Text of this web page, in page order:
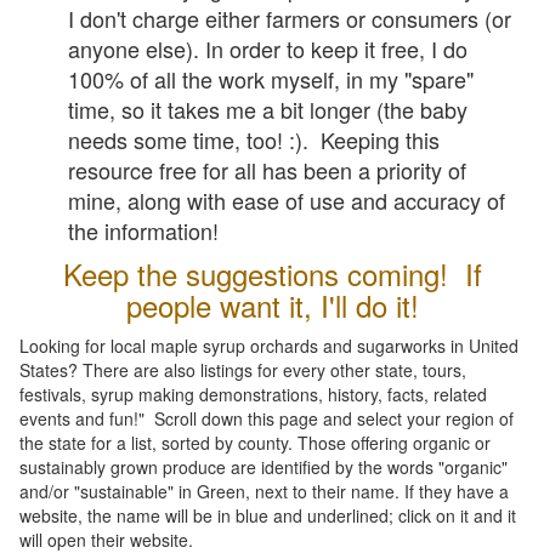
I don't charge either farmers or consumers (or
anyone else). In order to keep it free, I do
100% of all the work myself, in my "spare"
time, so it takes me a bit longer (the baby
needs some time, too! :). Keeping this
resource free for all has been a priority of
mine, along with ease of use and accuracy of
the information!
Keep the suggestions coming! If
people want it, I'll do it!
Looking for local maple syrup orchards and sugarworks in United
States? There are also listings for every other state, tours,
festivals, syrup making demonstrations, history, facts, related
events and fun!" Scroll down this page and select your region of
the state for a list, sorted by county. Those offering organic or
sustainably grown produce are identified by the words "organic"
and/or "sustainable" in Green, next to their name. If they have a
website, the name will be in blue and underlined; click on it and it
will open their website.